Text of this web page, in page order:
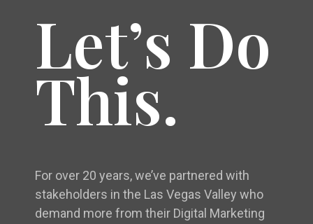
Let’s Do
This.
For over 20 years, we’ve partnered with
stakeholders in the Las Vegas Valley who
demand more from their Digital Marketing